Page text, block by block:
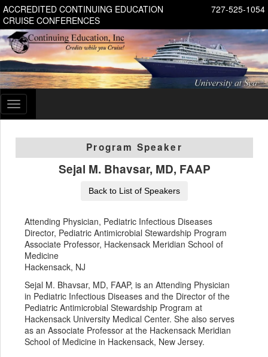
727-525-1054
ACCREDITED CONTINUING EDUCATION
CRUISE CONFERENCES
Toggle
navigation
Program Speaker
Sejal M. Bhavsar, MD, FAAP
Back to List of Speakers
Attending Physician, Pediatric Infectious Diseases
Director, Pediatric Antimicrobial Stewardship Program
Associate Professor, Hackensack Meridian School of
Medicine
Hackensack, NJ
Sejal M. Bhavsar, MD, FAAP, is an Attending Physician
in Pediatric Infectious Diseases and the Director of the
Pediatric Antimicrobial Stewardship Program at
Hackensack University Medical Center. She also serves
as an Associate Professor at the Hackensack Meridian
School of Medicine in Hackensack, New Jersey.